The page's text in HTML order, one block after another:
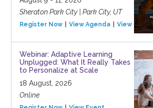
Sheraton Park City | Park City, UT
Register Now View Agenda View Event
Webinar: Adaptive Learning
Unplugged: What It Really Takes
to Personalize at Scale
18 August, 2026
Online